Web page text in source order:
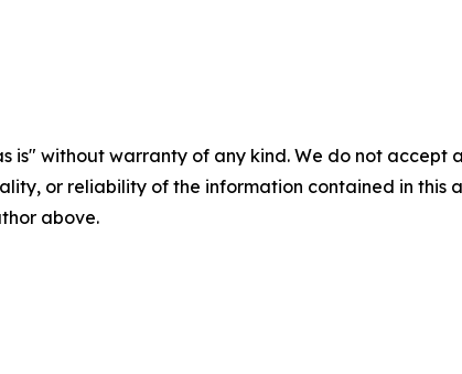
is" without warranty of any kind. We do not
or reliability of the information contained in
above.